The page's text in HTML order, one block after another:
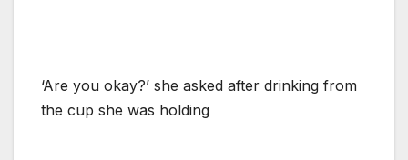
‘Are you okay?’ she asked after drinking from
the cup she was holding